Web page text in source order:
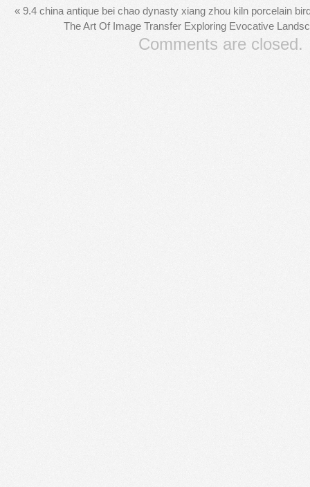
« 9.4 china antique bei chao dynasty xiang zhou kiln porcelain
The Art Of Image Transfer Exploring Evocative
Comments are closed.